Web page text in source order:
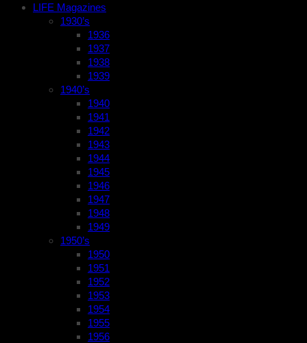
LIFE Magazines
1930’s
1936
1937
1938
1939
1940’s
1940
1941
1942
1943
1944
1945
1946
1947
1948
1949
1950’s
1950
1951
1952
1953
1954
1955
1956